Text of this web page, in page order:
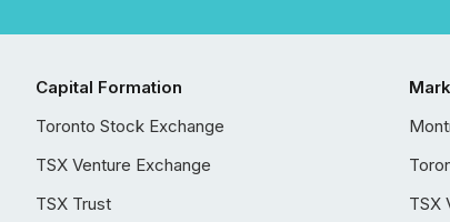
Capital Formation
Toronto Stock Exchange
TSX Venture Exchange
TSX Trust
TSX